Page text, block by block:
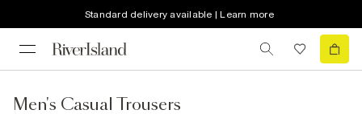
Standard delivery available | Learn more
Men's Casual Trousers